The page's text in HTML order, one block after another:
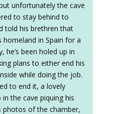
unfortunately the cave
to stay behind to
told his brethren that
homeland in Spain for a
he’s been holed up in
plans to either end his
while doing the job.
to end it, a lovely
the cave piquing his
photos of the chamber,